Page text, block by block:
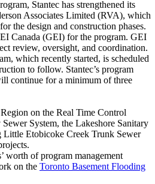
Stantec has strengthened its
Associates Limited (RVA), which
the design and construction phases.
Canada (GEI) for the program. GEI
review, oversight, and coordination.
which recently started, is scheduled
to follow. Stantec’s program
continue for a minimum of three
on the Real Time Control
System, the Lakeshore Sanitary
Little Etobicoke Creek Trunk Sewer
worth of program management
on the Toronto Basement Flooding